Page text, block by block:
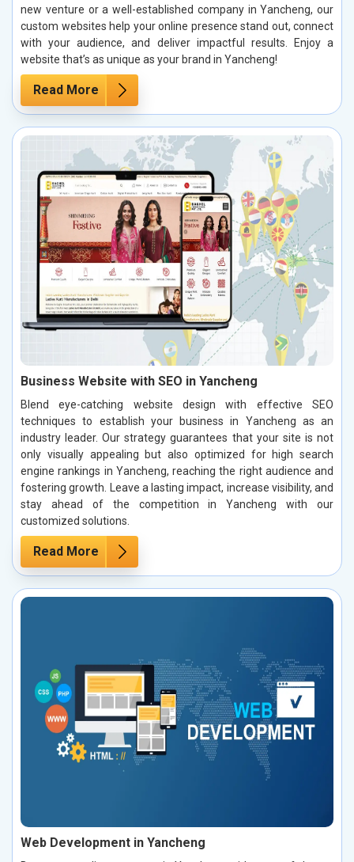
new venture or a well-established company in Yancheng, our
custom websites help your online presence stand out, connect
with your audience, and deliver impactful results. Enjoy a
website that’s as unique as your brand in Yancheng!
Read More
Business Website with SEO in Yancheng
Blend eye-catching website design with effective SEO
techniques to establish your business in Yancheng as an
industry leader. Our strategy guarantees that your site is not
only visually appealing but also optimized for high search
engine rankings in Yancheng, reaching the right audience and
fostering growth. Leave a lasting impact, increase visibility, and
stay ahead of the competition in Yancheng with our
customized solutions.
Read More
Web Development in Yancheng